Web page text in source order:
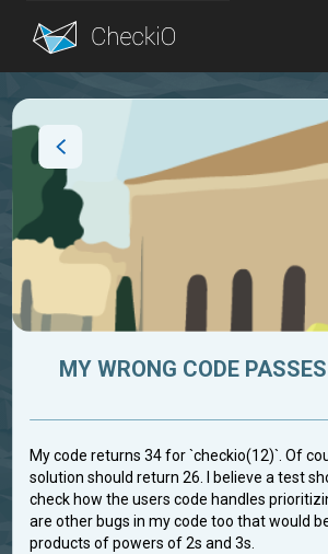
Blog
MY WRONG CODE
My code returns 34 for `checkio(12)`. Of
solution should return 26. I believe a test
check how the users code handles
are other bugs in my code too that would
products of powers of 2s and 3s.